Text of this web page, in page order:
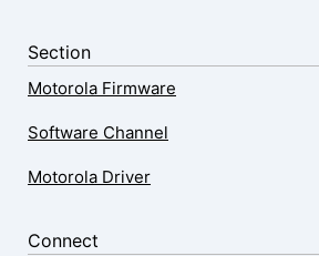
Section
Motorola Firmware
Software Channel
Motorola Driver
Connect